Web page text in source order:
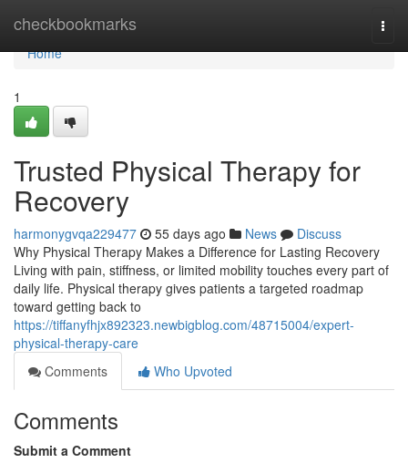
checkbookmarks
Home
Home
1
Trusted Physical Therapy for
Recovery
harmonygvqa229477 55 days ago News
Discuss
Why Physical Therapy Makes a Difference for Lasting Recovery
Living with pain, stiffness, or limited mobility touches every part of
daily life. Physical therapy gives patients a targeted roadmap
toward getting back to
https://tiffanyfhjx892323.newbigblog.com/48715004/expert-
physical-therapy-care
Comments
Who Upvoted
Comments
Submit a Comment